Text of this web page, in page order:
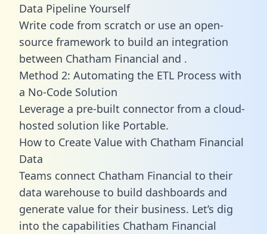
Data Pipeline Yourself
Write code from scratch or use an open-
source framework to build an integration
between Chatham Financial and .
Method 2: Automating the ETL Process with
a No-Code Solution
Leverage a pre-built connector from a cloud-
hosted solution like Portable.
How to Create Value with Chatham Financial
Data
Teams connect Chatham Financial to their
data warehouse to build dashboards and
generate value for their business. Let’s dig
into the capabilities Chatham Financial